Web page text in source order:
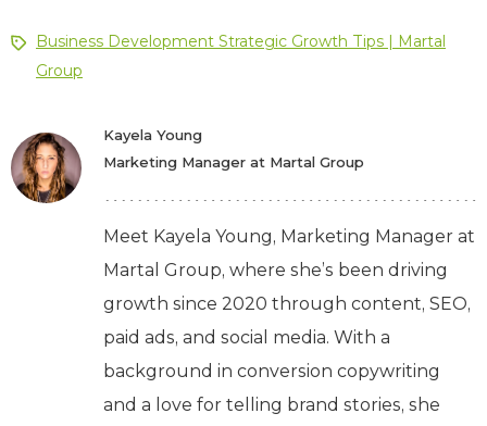
Business Development Strategic Growth Tips | Martal
Group
Kayela Young
Marketing Manager at Martal Group
Meet Kayela Young, Marketing Manager at
Martal Group, where she’s been driving
growth since 2020 through content, SEO,
paid ads, and social media. With a
background in conversion copywriting
and a love for telling brand stories, she